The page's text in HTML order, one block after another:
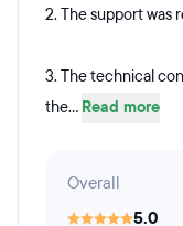
2. The support was
3. The technical
the... Read more
Overall
5.0